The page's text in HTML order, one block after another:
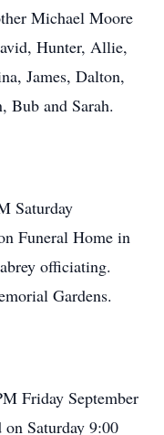
Michael Moore
Hunter, Allie,
James, Dalton,
Bub and Sarah.
Saturday
Funeral Home in
officiating.
Gardens.
Friday September
Saturday 9:00